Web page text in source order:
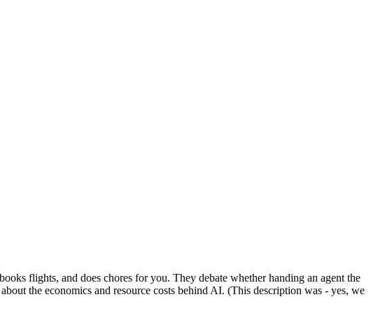
flights, and does chores for you. They debate whether handing an agent the
the economics and resource costs behind AI. (This description was - yes, we